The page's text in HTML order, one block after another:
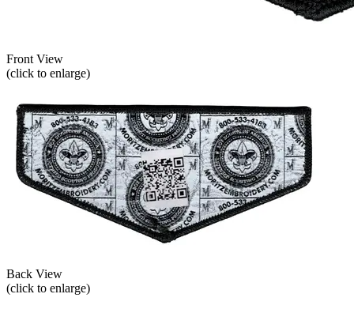
Front View
(click to enlarge)
Back View
(click to enlarge)